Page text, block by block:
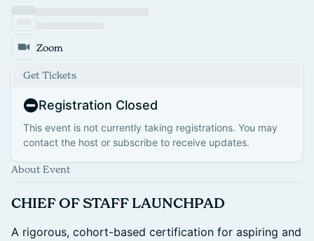
Zoom
Get Tickets
Registration Closed
This event is not currently taking registrations. You may
contact the host or subscribe to receive updates.
About Event
CHIEF OF STAFF LAUNCHPAD
A rigorous, cohort-based certification for aspiring and